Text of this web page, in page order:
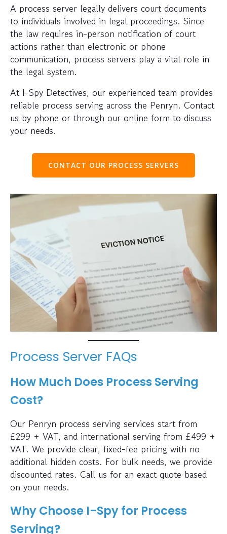
A process server legally delivers court documents
to individuals involved in legal proceedings. Since
the law requires in-person notification of court
actions rather than electronic or phone
communication, process servers play a vital role in
the legal system.
At I-Spy Detectives, our experienced team provides
reliable process serving across the Penryn. Contact
us by phone or through our online form to discuss
your needs.
CONTACT OUR PROCESS SERVERS
Process Server FAQs
How Much Does Process Serving
Cost?
Our Penryn process serving services start from
£299 + VAT, and international serving from £499 +
VAT. We provide clear, fixed-fee pricing with no
additional hidden costs. For bulk needs, we provide
discounted rates. Call us for an exact quote based
on your needs.
Why Choose I-Spy for Process
Serving?